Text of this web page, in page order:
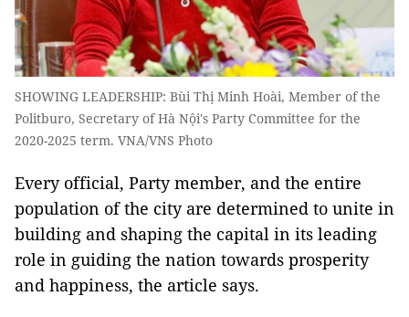
SHOWING LEADERSHIP: Bùi Thị Minh Hoài, Member of the
Politburo, Secretary of Hà Nội's Party Committee for the
2020-2025 term. VNA/VNS Photo
Every official, Party member, and the entire
population of the city are determined to unite in
building and shaping the capital in its leading
role in guiding the nation towards prosperity
and happiness, the article says.